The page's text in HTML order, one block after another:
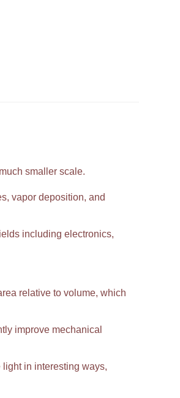
smaller scale.
vapor deposition, and
including electronics,
relative to volume, which
improve mechanical
in interesting ways,